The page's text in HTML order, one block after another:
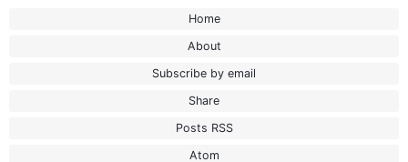
Home
About
Subscribe by email
Share
Posts RSS
Atom